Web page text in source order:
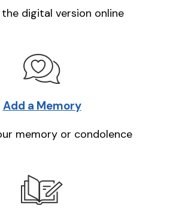
the digital version online
Add a Memory
memory or condolence